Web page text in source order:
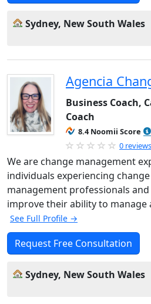
Sydney, New South Wales
Agencia
Business Coach,
Coach
8.4 Noomii Score
0 reviews
We are change management
individuals experiencing
management professionals
improve their ability to manage
See Full Profile →
Request Free Consultation
Sydney, New South Wales